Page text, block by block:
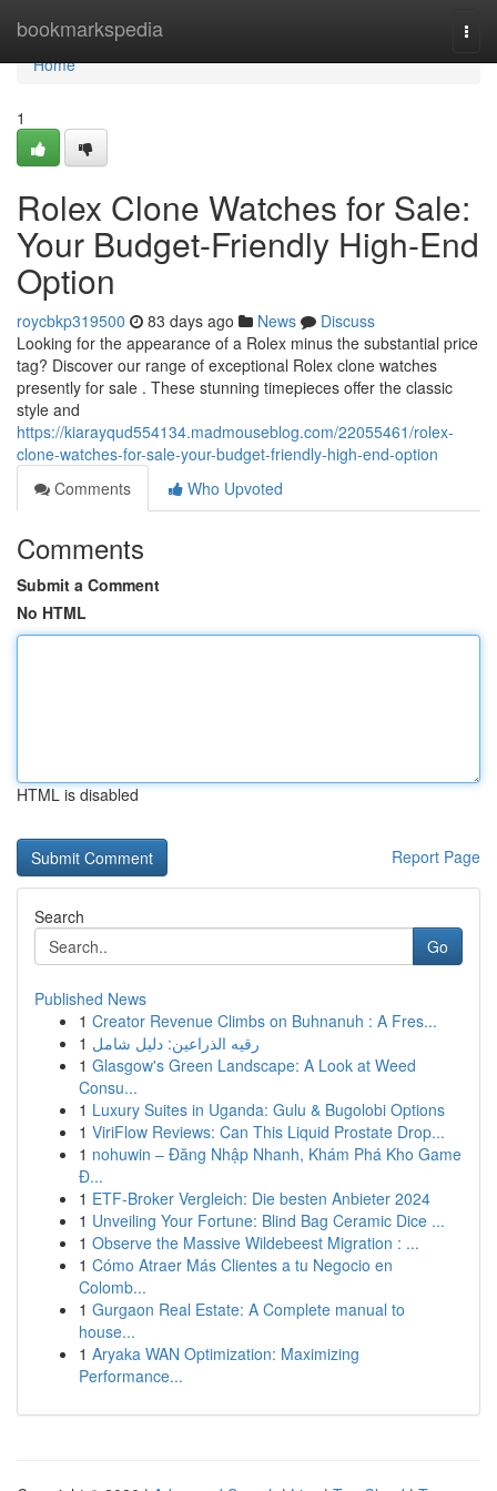
bookmarkspedia
Home
Home
1
Rolex Clone Watches for Sale:
Your Budget-Friendly High-End
Option
roycbkp319500 83 days ago News
Discuss
Looking for the appearance of a Rolex minus the substantial price
tag? Discover our range of exceptional Rolex clone watches
presently for sale . These stunning timepieces offer the classic
style and
https://kiarayqud554134.madmouseblog.com/22055461/rolex-
clone-watches-for-sale-your-budget-friendly-high-end-option
Comments
Who Upvoted
Comments
Submit a Comment
No HTML
HTML is disabled
Report Page
Search
Go
Published News
1 Creator Revenue Climbs on Buhnanuh : A Fres...
1 رقيه الذراعين: دليل شامل
1 Glasgow's Green Landscape: A Look at Weed
Consu...
1 Luxury Suites in Uganda: Gulu & Bugolobi Options
1 ViriFlow Reviews: Can This Liquid Prostate Drop...
1 nohuwin – Đăng Nhập Nhanh, Khám Phá Kho Game
Đ...
1 ETF-Broker Vergleich: Die besten Anbieter 2024
1 Unveiling Your Fortune: Blind Bag Ceramic Dice ...
1 Observe the Massive Wildebeest Migration : ...
1 Cómo Atraer Más Clientes a tu Negocio en
Colomb...
1 Gurgaon Real Estate: A Complete manual to
house...
1 Aryaka WAN Optimization: Maximizing
Performance...